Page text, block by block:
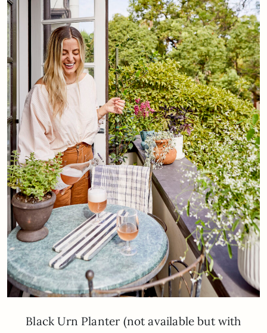
Black Urn Planter (not available but with